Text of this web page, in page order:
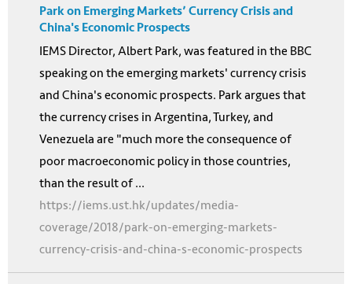
Park on Emerging Markets’ Currency Crisis and
China's Economic Prospects
IEMS Director, Albert Park, was featured in the BBC
speaking on the emerging markets' currency crisis
and China's economic prospects. Park argues that
the currency crises in Argentina, Turkey, and
Venezuela are "much more the consequence of
poor macroeconomic policy in those countries,
than the result of ...
https://iems.ust.hk/updates/media-
coverage/2018/park-on-emerging-markets-
currency-crisis-and-china-s-economic-prospects